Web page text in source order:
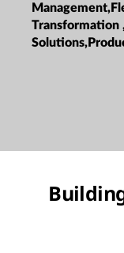
Transformation